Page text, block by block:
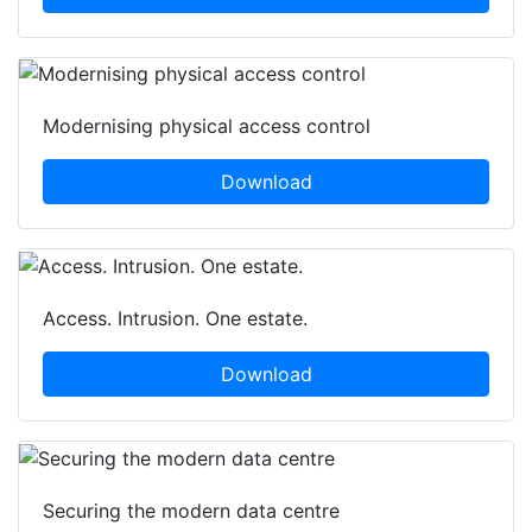
Modernising physical access control
Download
Access. Intrusion. One estate.
Download
Securing the modern data centre